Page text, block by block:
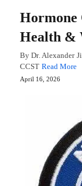
Health &
By Dr. Alexander
CCST Read More
April 16, 2026